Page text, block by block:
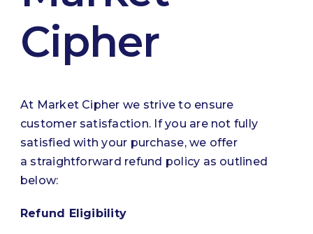
Cipher
At Market Cipher we strive to ensure
customer satisfaction. If you are not fully
satisfied with your purchase, we offer
a straightforward refund policy as outlined
below:
Refund Eligibility